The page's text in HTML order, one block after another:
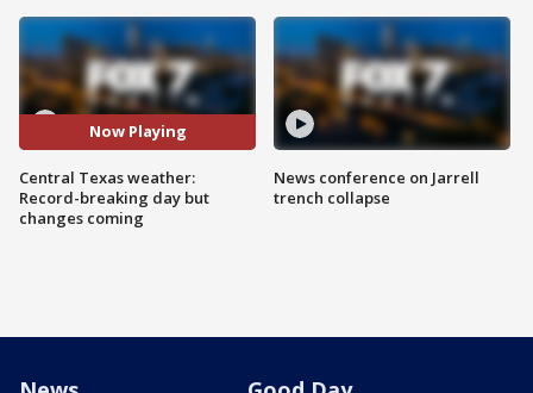
Now Playing
Central Texas weather:
Record-breaking day but
changes coming
News conference on Jarrell
trench collapse